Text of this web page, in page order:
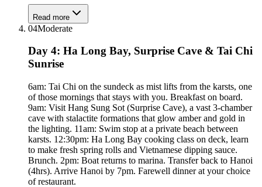
Read more
04Moderate
Day 4: Ha Long Bay, Surprise Cave & Tai Chi
Sunrise
6am: Tai Chi on the sundeck as mist lifts from the karsts, one
of those mornings that stays with you. Breakfast on board.
9am: Visit Hang Sung Sot (Surprise Cave), a vast 3-chamber
cave with stalactite formations that glow amber and gold in
the lighting. 11am: Swim stop at a private beach between
karsts. 12:30pm: Ha Long Bay cooking class on deck, learn
to make fresh spring rolls and Vietnamese dipping sauce.
Brunch. 2pm: Boat returns to marina. Transfer back to Hanoi
(4hrs). Arrive Hanoi by 7pm. Farewell dinner at your choice
of restaurant.